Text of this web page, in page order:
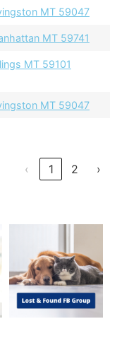
MT 59047
MT 59741
MT 59101
MT 59047
‹ 1 2 ›